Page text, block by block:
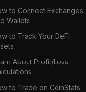
to Connect Exchanges
Wallets
to Track Your DeFi
About Profit/Loss
to Trade on CoinStats